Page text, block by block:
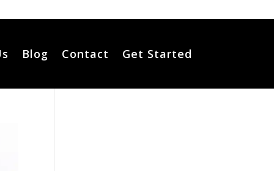
Blog Contact Get Started